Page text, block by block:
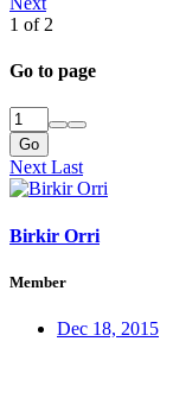
1 of 2
Go to page
Go
NextLast
Birkir Orri
Member
Dec 18, 2015